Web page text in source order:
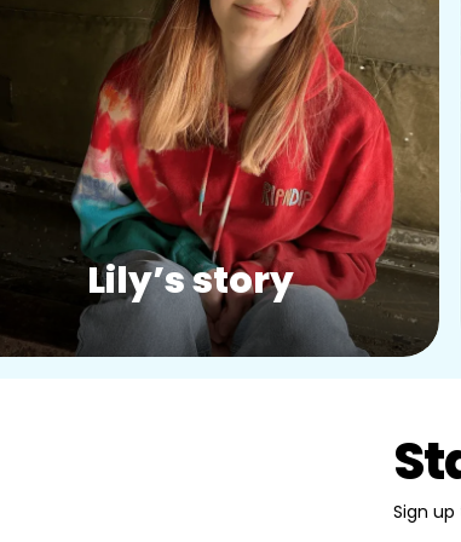
Story:Lily’s story
Sign